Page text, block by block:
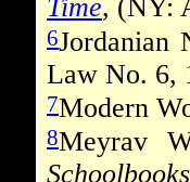
Time, (NY:
6Jordanian
Law No. 6,
7Modern
8Meyrav
Schoolbooks